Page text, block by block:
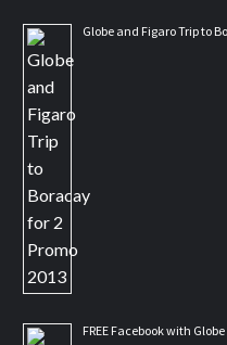
Globe and Figaro Trip to
FREE Facebook with